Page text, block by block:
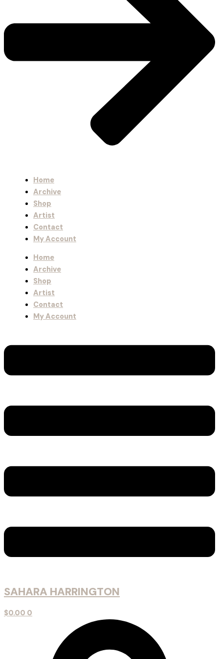
Home
Archive
Shop
Artist
Contact
My Account
Home
Archive
Shop
Artist
Contact
My Account
SAHARA HARRINGTON
$0.00 0